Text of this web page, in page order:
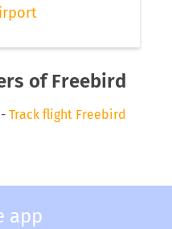
of Freebird
- Track flight Freebird
app